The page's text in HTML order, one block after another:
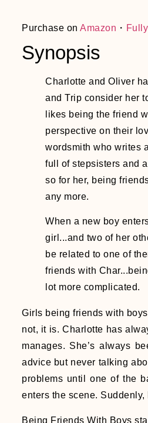
Purchase on Amazon ・
Synopsis
Charlotte and Oliver
and Trip consider her
likes being the friend
perspective on their
wordsmith who writes
full of stepsisters and
so for her, being
any more.
When a new boy
girl...and two of her
be related to one of
friends with
lot more complicated.
Girls being friends with
not, it is. Charlotte has
manages. She’s always
advice but never talking
problems until one of the
enters the scene.
Being Friends With Boys